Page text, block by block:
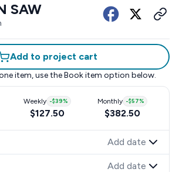
SAW
Add to project cart
item, use the Book item option below.
Weekly -$39%
$127.50
Monthly -$57%
$382.50
Add date
Add date